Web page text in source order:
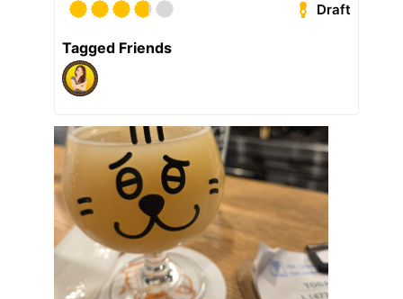
Draft
Tagged Friends